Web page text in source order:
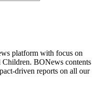
platform with focus on
Children. BONews contents
driven reports on all our